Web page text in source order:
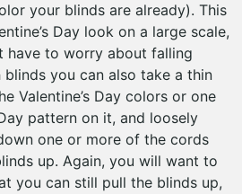
your blinds are already). This
Day look on a large scale,
have to worry about falling
you can also take a thin
Valentine’s Day colors or one
pattern on it, and loosely
one or more of the cords
up. Again, you will want to
you can still pull the blinds up,